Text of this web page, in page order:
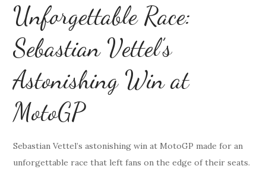
Unforgettable Race:
Sebastian Vettel’s
Astonishing Win at
MotoGP
Sebastian Vettel’s astonishing win at MotoGP made for an
unforgettable race that left fans on the edge of their seats.